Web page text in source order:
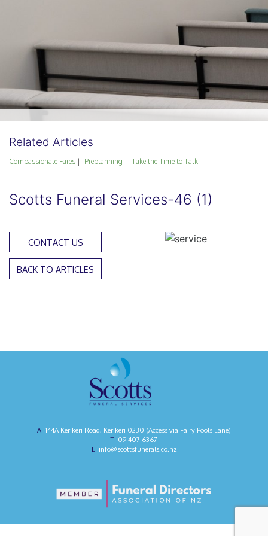
Related Articles
Compassionate Fares Preplanning Take the Time to Talk
Scotts Funeral Services-46 (1)
CONTACT US
BACK TO ARTICLES
144A Kerikeri Road, Kerikeri 0230 (Access via Fairy Pools Lane)
09 407 6367
info@scottsfunerals.co.nz